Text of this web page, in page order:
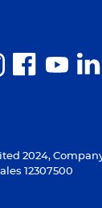
2024,
12307500